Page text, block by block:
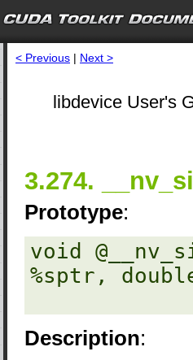
< Previous | Next >
libdevice User's
3.274.
Prototype:
void
%sptr,
Description: